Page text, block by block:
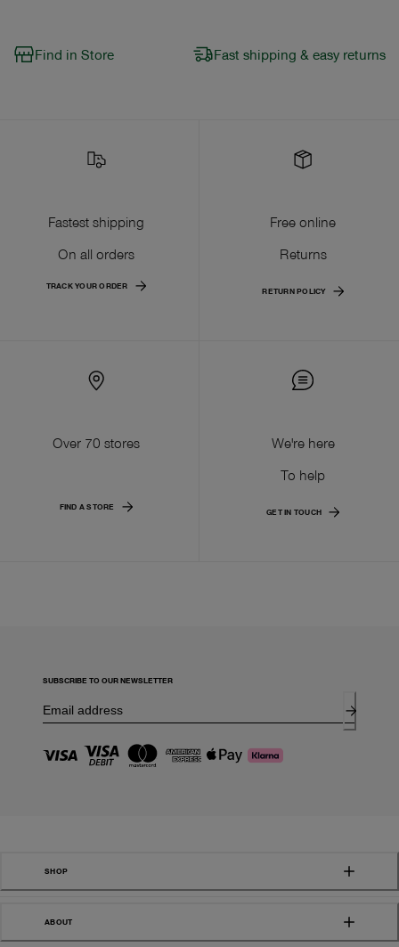
Find in Store Fast shipping & easy returns
Fastest shipping
On all orders
TRACK YOUR ORDER
Free online
Returns
RETURN POLICY
Over 70 stores
FIND A STORE
We're here
To help
GET IN TOUCH
SUBSCRIBE TO OUR NEWSLETTER
SHOP
ABOUT